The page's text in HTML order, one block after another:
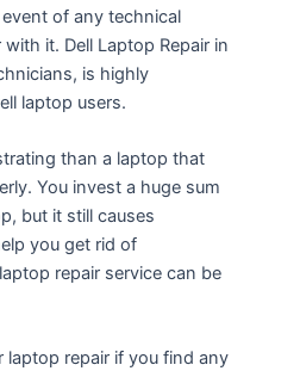
of any technical
it. Dell Laptop Repair in
is highly
laptop users.
than a laptop that
You invest a huge sum
but it still causes
you get rid of
repair service can be
laptop repair if you find any